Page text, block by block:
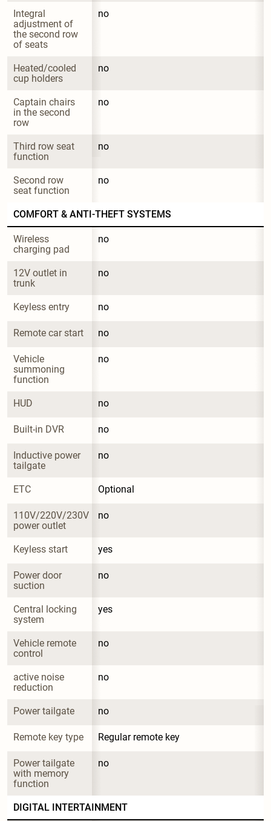
Integral
adjustment of
the second row
of seats
no
Heated/cooled
cup holders
no
Captain chairs
in the second
row
no
Third row seat
function
no
Second row
seat function
no
COMFORT & ANTI-THEFT SYSTEMS
Wireless
charging pad
no
12V outlet in
trunk
no
Keyless entry no
Remote car start no
Vehicle
summoning
function
no
HUD no
Built-in DVR no
Inductive power
tailgate
no
ETC Optional
110V/220V/230V
power outlet
no
Keyless start yes
Power door
suction
no
Central locking
system
yes
Vehicle remote
control
no
active noise
reduction
no
Power tailgate no
Remote key type Regular remote key
Power tailgate
with memory
function
no
DIGITAL INTERTAINMENT